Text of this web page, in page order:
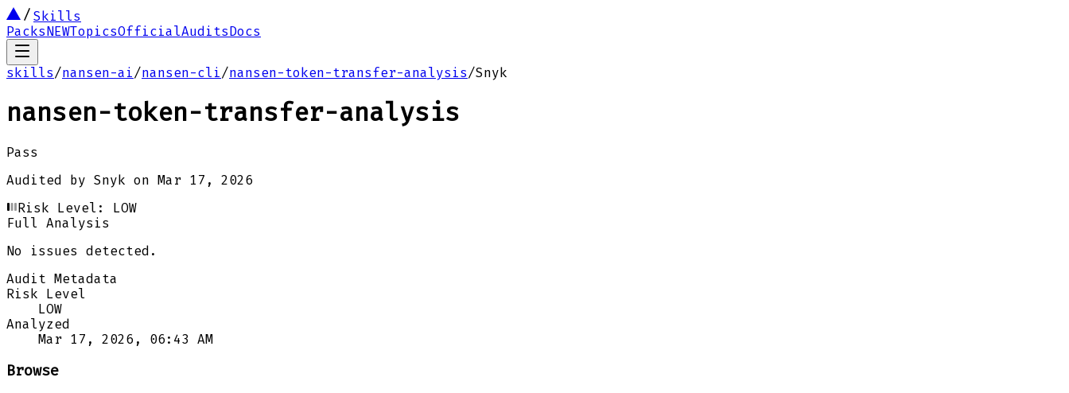
Skills
PacksNEWTopicsOfficialAuditsDocs
skills/nansen-ai/nansen-cli/nansen-token-transfer-analysis/Snyk
nansen-token-transfer-analysis
Pass
Audited by Snyk on Mar 17, 2026
Risk Level: LOW
Full Analysis
No issues detected.
Audit Metadata
Risk Level
LOW
Analyzed
Mar 17, 2026, 06:43 AM
Browse